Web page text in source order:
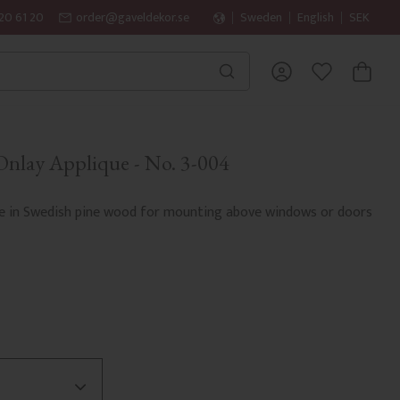
61 20 order@gaveldekor.se Sweden English SEK
FAVORITES
BASKET
Applique - No. 3-004
in Swedish pine wood for mounting above windows or doors